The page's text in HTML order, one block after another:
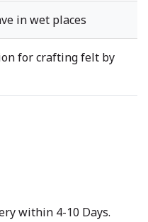
in wet places
for crafting felt by
within 4-10 Days.